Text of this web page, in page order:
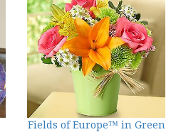
Fields of Europe™ in Green